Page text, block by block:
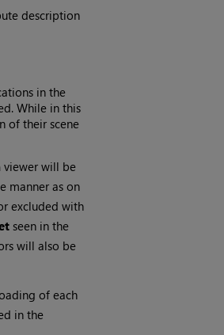
description
in the
While in this
of their scene
viewer will be
manner as on
excluded with
seen in the
will also be
of each
in the